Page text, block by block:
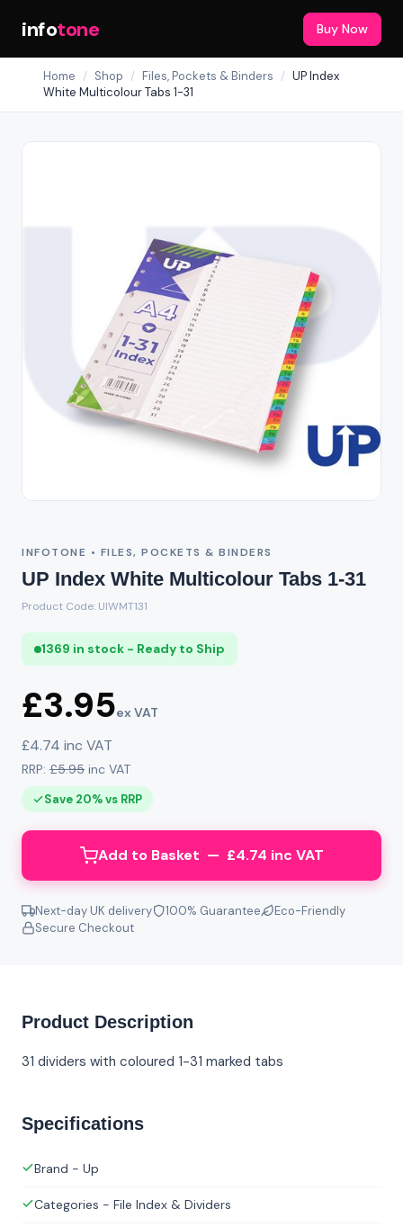
infotone Buy Now
Home / Shop / Files, Pockets & Binders / UP Index
White Multicolour Tabs 1-31
INFOTONE • FILES, POCKETS & BINDERS
UP Index White Multicolour Tabs 1-31
Product Code: UIWMT131
1369 in stock - Ready to Ship
£3.95ex VAT
£4.74 inc VAT
RRP: £5.95 inc VAT
Save 20% vs RRP
Add to Basket — £4.74 inc VAT
Next-day UK delivery 100% Guarantee
Eco-Friendly
Secure Checkout
Product Description
31 dividers with coloured 1-31 marked tabs
Specifications
Brand - Up
Categories - File Index & Dividers